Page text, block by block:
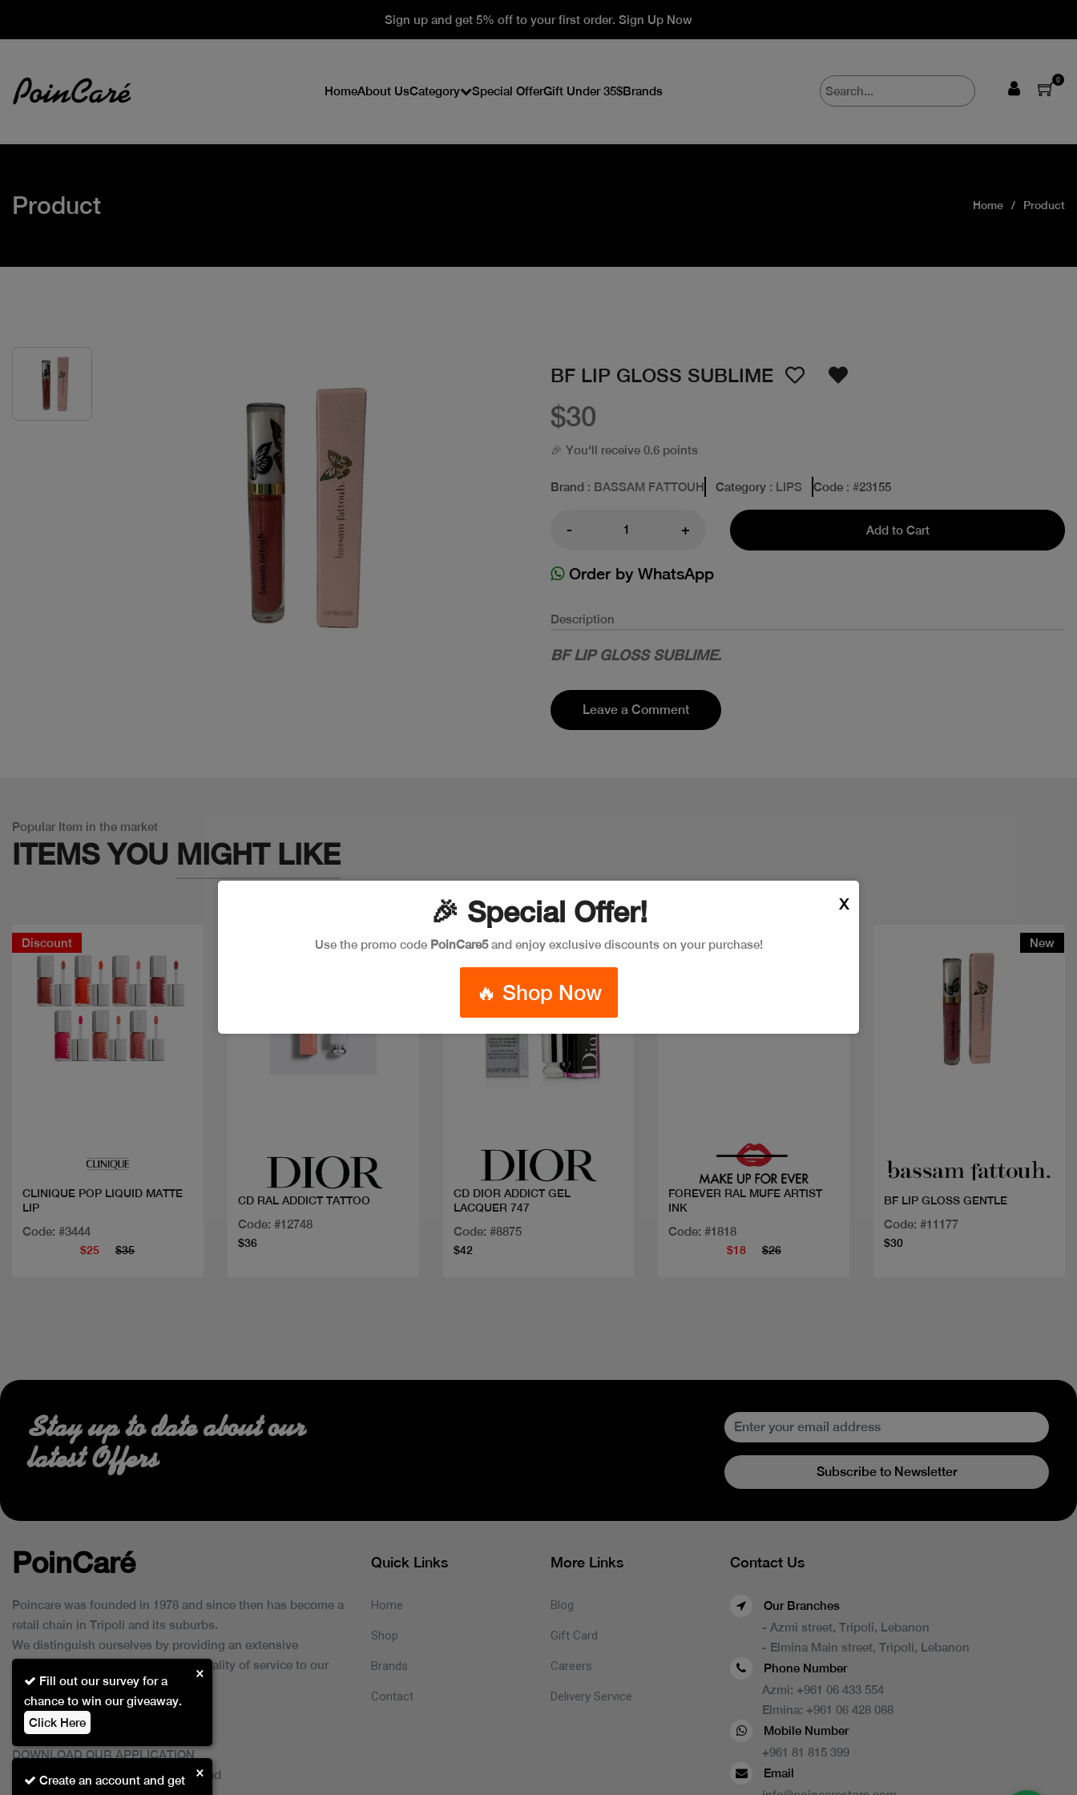
Sign up and get 5% off to your first order. Sign Up Now
HomeAbout UsCategory Special OfferGift Under 35$Brands
0
Product Home Product
BF LIP GLOSS SUBLIME
$30
🎉 You'll receive 0.6 points
Brand : BASSAM FATTOUH Category : LIPS Code : #23155
- + Add to Cart
Order by WhatsApp
Description
BF LIP GLOSS SUBLIME.
Leave a Comment
Popular Item in the market
ITEMS YOU MIGHT LIKE
Discount
CLINIQUE POP LIQUID MATTE
LIP
Code: #3444
$25 $35
CD RAL ADDICT TATTOO
Code: #12748
$36
CD DIOR ADDICT GEL
LACQUER 747
Code: #8875
$42
Discount
FOREVER RAL MUFE ARTIST
INK
Code: #1818
$18 $26
New
BF LIP GLOSS GENTLE
Code: #11177
$30
🎉 Special Offer!
Use the promo code PoinCare5and enjoy exclusive discounts on your purchase!
🔥 Shop Now
X
Create an account and get
×
Fill out our survey for a
chance to win our giveaway.
Click Here
×
Stay up to date about our
latest Offers
Subscribe to Newsletter
PoinCaré
Poincare was founded in 1978 and since then has become a
retail chain in Tripoli and its suburbs.
We distinguish ourselves by providing an extensive
collection of brands and the best quality of service to our
customers.
DOWNLOAD OUR APPLICATION
This Application Is Safe To Download
Quick Links
Home
Shop
Brands
Contact
More Links
Blog
Gift Card
Careers
Delivery Service
Contact Us
Our Branches
- Azmi street, Tripoli, Lebanon
- Elmina Main street, Tripoli, Lebanon
Phone Number
Azmi: +961 06 433 554
Elmina: +961 06 428 088
Mobile Number
+961 81 815 399
Email